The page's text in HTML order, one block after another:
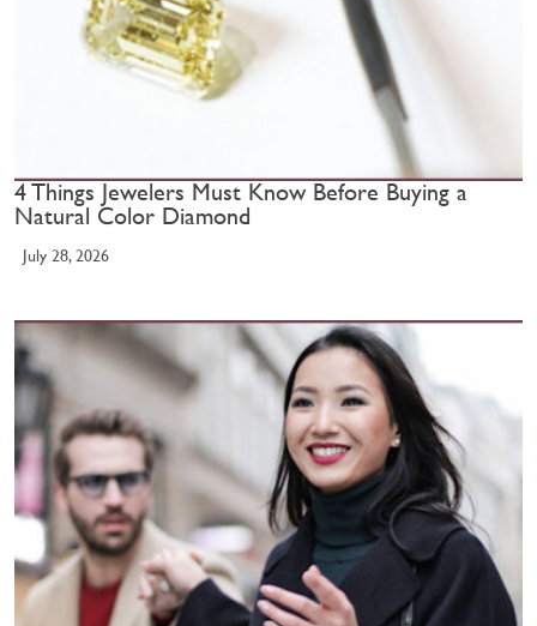
4 Things Jewelers Must Know Before Buying a
Natural Color Diamond
July 28, 2026